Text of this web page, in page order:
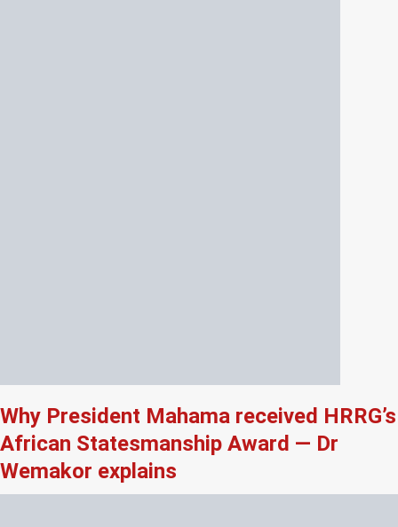
Why President Mahama received HRRG’s
African Statesmanship Award — Dr
Wemakor explains